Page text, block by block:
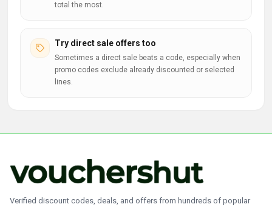
total the most.
Try direct sale offers too
Sometimes a direct sale beats a code, especially when
promo codes exclude already discounted or selected
lines.
Verified discount codes, deals, and offers from hundreds of popular